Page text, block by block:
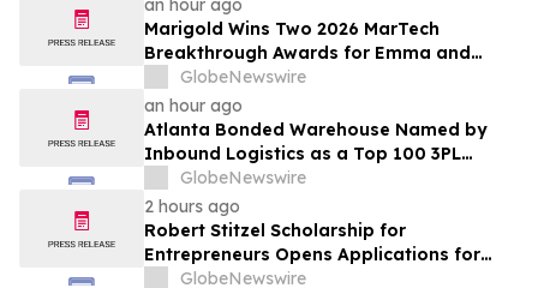
an hour ago
Marigold Wins Two 2026 MarTech
Breakthrough Awards for Emma and
Campaign Monitor
GlobeNewswire
an hour ago
Atlanta Bonded Warehouse Named by
Inbound Logistics as a Top 100 3PL
Provider for 2026
GlobeNewswire
2 hours ago
Robert Stitzel Scholarship for
Entrepreneurs Opens Applications for
2027 Essay Competition Supporting
GlobeNewswire